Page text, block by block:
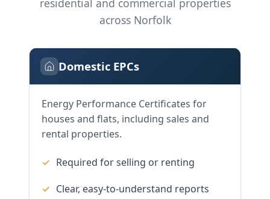
across Norfolk
Domestic EPCs
Energy Performance Certificates for
houses and flats, including sales and
rental properties.
Required for selling or renting
Clear, easy-to-understand reports